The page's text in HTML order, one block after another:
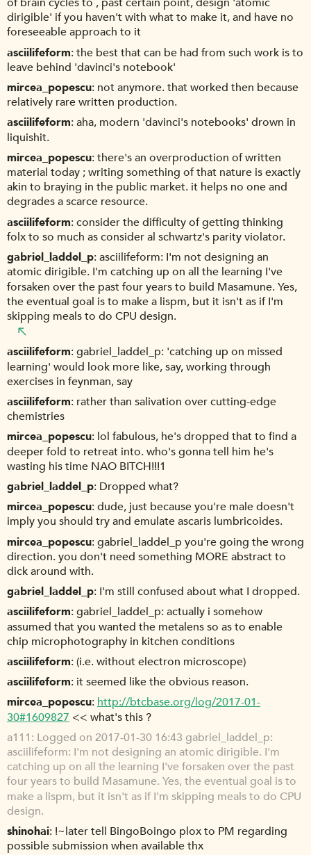
dirigible' if you haven't with what to make it, and have no
foreseeable approach to it
asciilifeform the best that can be had from such work is to
leave behind 'davinci's notebook'
mircea_popescu not anymore. that worked then because
relatively rare written production.
asciilifeform aha, modern 'davinci's notebooks' drown in
liquishit.
mircea_popescu there's an overproduction of written
material today ; writing something of that nature is exactly
akin to braying in the public market. it helps no one and
degrades a scarce resource.
asciilifeform consider the difficulty of getting thinking
folx to so much as consider al schwartz's parity violator.
gabriel_laddel_p asciilifeform: I'm not designing an
atomic dirigible. I'm catching up on all the learning I've
forsaken over the past four years to build Masamune. Yes,
the eventual goal is to make a lispm, but it isn't as if I'm
skipping meals to do CPU design.
asciilifeform gabriel_laddel_p: 'catching up on missed
learning' would look more like, say, working through
exercises in feynman, say
asciilifeform rather than salivation over cutting-edge
chemistries
mircea_popescu lol fabulous, he's dropped that to find a
deeper fold to retreat into. who's gonna tell him he's
wasting his time NAO BITCH!!!1
gabriel_laddel_p Dropped what?
mircea_popescu dude, just because you're male doesn't
imply you should try and emulate ascaris lumbricoides.
mircea_popescu gabriel_laddel_p you're going the wrong
direction. you don't need something MORE abstract to
dick around with.
gabriel_laddel_p I'm still confused about what I dropped.
asciilifeform gabriel_laddel_p: actually i somehow
assumed that you wanted the metalens so as to enable
chip microphotography in kitchen conditions
asciilifeform (i.e. without electron microscope)
asciilifeform it seemed like the obvious reason.
mircea_popescu http://btcbase.org/log/2017-01-
30#1609827 << what's this ?
a111 Logged on 2017-01-30 16:43 gabriel_laddel_p:
asciilifeform: I'm not designing an atomic dirigible. I'm
catching up on all the learning I've forsaken over the past
four years to build Masamune. Yes, the eventual goal is to
make a lispm, but it isn't as if I'm skipping meals to do CPU
design.
shinohai !~later tell BingoBoingo plox to PM regarding
possible submission when available thx